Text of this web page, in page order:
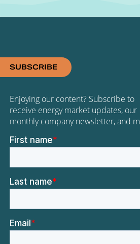
SUBSCRIBE
Enjoying our content? Subscribe to
receive energy market updates, our
monthly company newsletter, and